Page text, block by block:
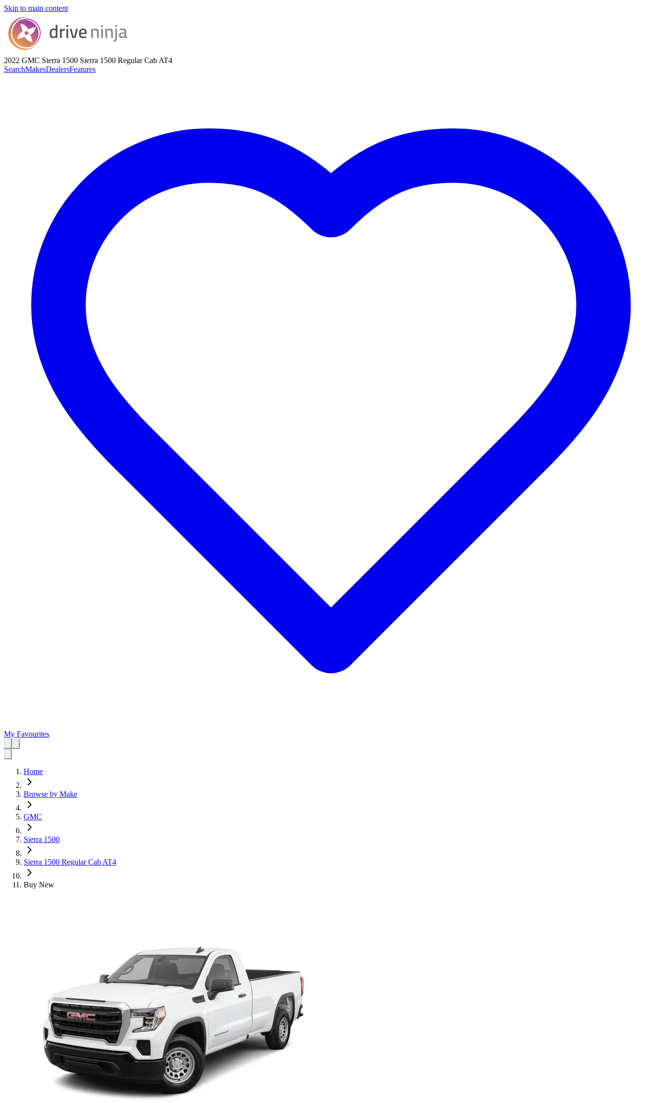
Skip to main content
2022 GMC Sierra 1500 Sierra 1500 Regular Cab AT4
SearchMakesDealersFeatures
My Favourites
Home
Browse by Make
GMC
Sierra 1500
Sierra 1500 Regular Cab AT4
Buy New